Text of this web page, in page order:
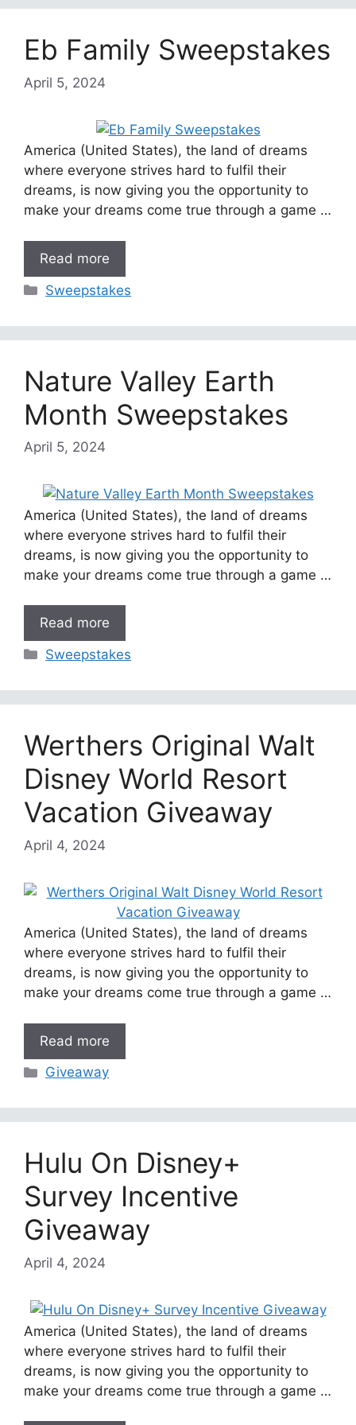
Eb Family Sweepstakes
April 5, 2024
America (United States), the land of dreams
where everyone strives hard to fulfil their
dreams, is now giving you the opportunity to
make your dreams come true through a game …
Read more
Categories
Sweepstakes
Nature Valley Earth
Month Sweepstakes
April 5, 2024
America (United States), the land of dreams
where everyone strives hard to fulfil their
dreams, is now giving you the opportunity to
make your dreams come true through a game …
Read more
Categories
Sweepstakes
Werthers Original Walt
Disney World Resort
Vacation Giveaway
April 4, 2024
America (United States), the land of dreams
where everyone strives hard to fulfil their
dreams, is now giving you the opportunity to
make your dreams come true through a game …
Read more
Categories
Giveaway
Hulu On Disney+
Survey Incentive
Giveaway
April 4, 2024
America (United States), the land of dreams
where everyone strives hard to fulfil their
dreams, is now giving you the opportunity to
make your dreams come true through a game …